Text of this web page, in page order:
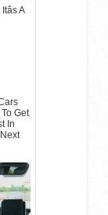
A
Get
In